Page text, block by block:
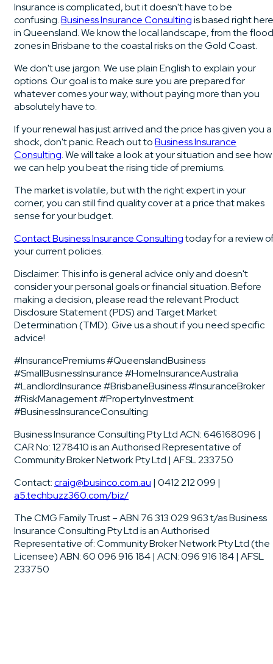
Insurance is complicated, but it doesn't have to be
confusing.Business Insurance Consultingis based right here
in Queensland. We know the local landscape, from the flood
zones in Brisbane to the coastal risks on the Gold Coast.
We don't use jargon. We use plain English to explain your
options. Our goal is to make sure you are prepared for
whatever comes your way, without paying more than you
absolutely have to.
If your renewal has just arrived and the price has given you a
shock, don't panic. Reach out toBusiness Insurance
Consulting. We will take a look at your situation and see how
we can help you beat the rising tide of premiums.
The market is volatile, but with the right expert in your
corner, you can still find quality cover at a price that makes
sense for your budget.
Contact Business Insurance Consultingtoday for a review
your current policies.
Disclaimer: This info is general advice only and doesn't
consider your personal goals or financial situation. Before
making a decision, please read the relevant Product
Disclosure Statement (PDS) and Target Market
Determination (TMD). Give us a shout if you need specific
advice!
#InsurancePremiums #QueenslandBusiness
#SmallBusinessInsurance #HomeInsuranceAustralia
#LandlordInsurance #BrisbaneBusiness #InsuranceBroker
#RiskManagement #PropertyInvestment
#BusinessInsuranceConsulting
Business Insurance Consulting Pty Ltd ACN: 646168096 |
CAR No: 1278410 is an Authorised Representative of
Community Broker Network Pty Ltd | AFSL 233750
Contact:craig@businco.com.au | 0412 212 099 |
a5.techbuzz360.com/biz/
The CMG Family Trust – ABN 76 313 029 963 t/as Business
Insurance Consulting Pty Ltd is an Authorised
Representative of: Community Broker Network Pty Ltd (the
Licensee) ABN: 60 096 916 184 | ACN: 096 916 184 | AFSL
233750